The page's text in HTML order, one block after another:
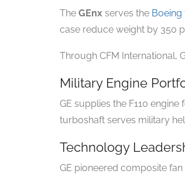
The GEnx serves the Boeing
case reduce weight by 350
Through CFM International,
Military Engine
GE supplies the F110
turboshaft serves military
Technology
GE pioneered composite